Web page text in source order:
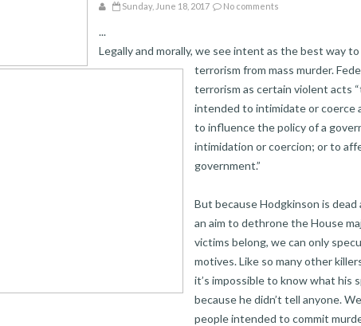
Sunday, June 18, 2017 No comments
...
Legally and morally, we see intent as the best way
terrorism from mass murder.
terrorism as certain violent acts
intended to intimidate or coerce
to influence the policy of a
intimidation or coercion; or to
government.”
But because Hodgkinson is
an aim to dethrone the House
victims belong, we can only
motives. Like so many other
it’s impossible to know what his
because he didn’t tell anyone.
people intended to commit